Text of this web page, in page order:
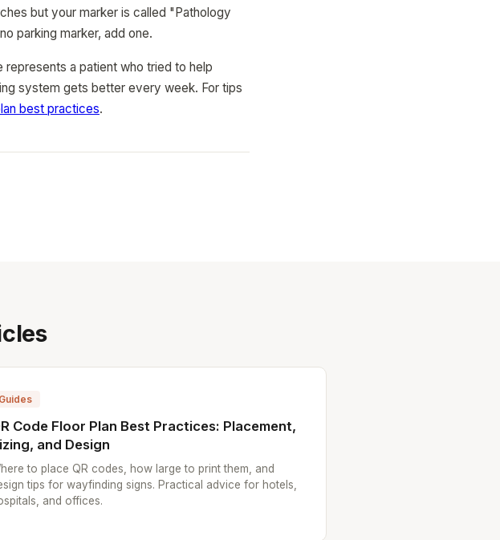
but your marker is called "Pathology
parking marker, add one.
represents a patient who tried to help
system gets better every week. For tips
best practices.
Guides
Code Floor Plan Best Practices: Placement,
and Design
to place QR codes, how large to print them, and
tips for wayfinding signs. Practical advice for hotels,
and offices.